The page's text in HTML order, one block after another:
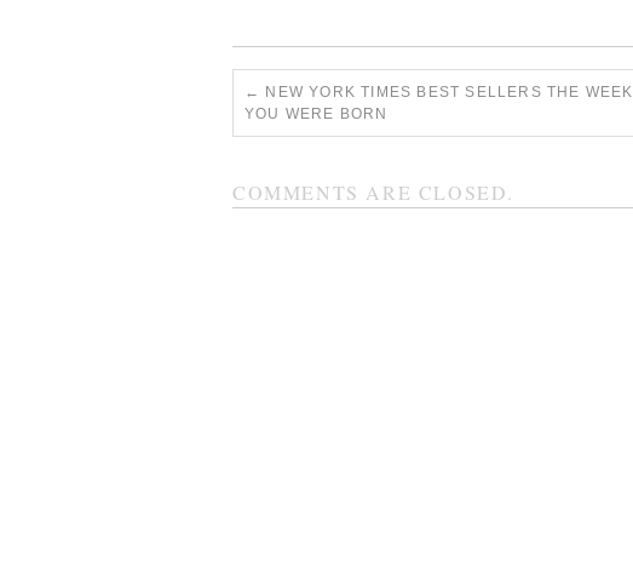
←
NEW YORK TIMES BEST SELLERS THE WEEK
YOU WERE BORN
COMMENTS ARE CLOSED.